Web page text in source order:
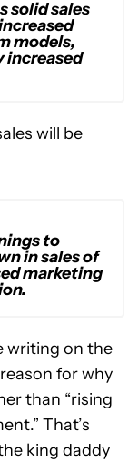
solid sales
models,
increased
will be
to
in sales of
marketing
writing on the
for why
than “rising
That’s
king daddy